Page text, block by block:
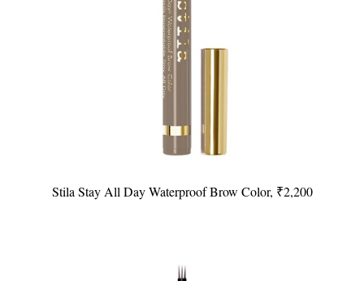
Stila Stay All Day Waterproof Brow Color, ₹2,200